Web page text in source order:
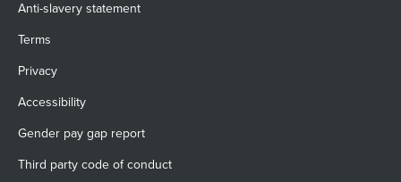
Anti-slavery statement
Terms
Privacy
Accessibility
Gender pay gap report
Third party code of conduct